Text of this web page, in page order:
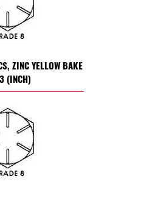
ZINC YELLOW BAKE
(INCH)